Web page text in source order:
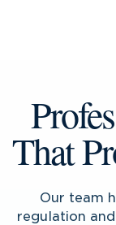
That
Our team
regulation